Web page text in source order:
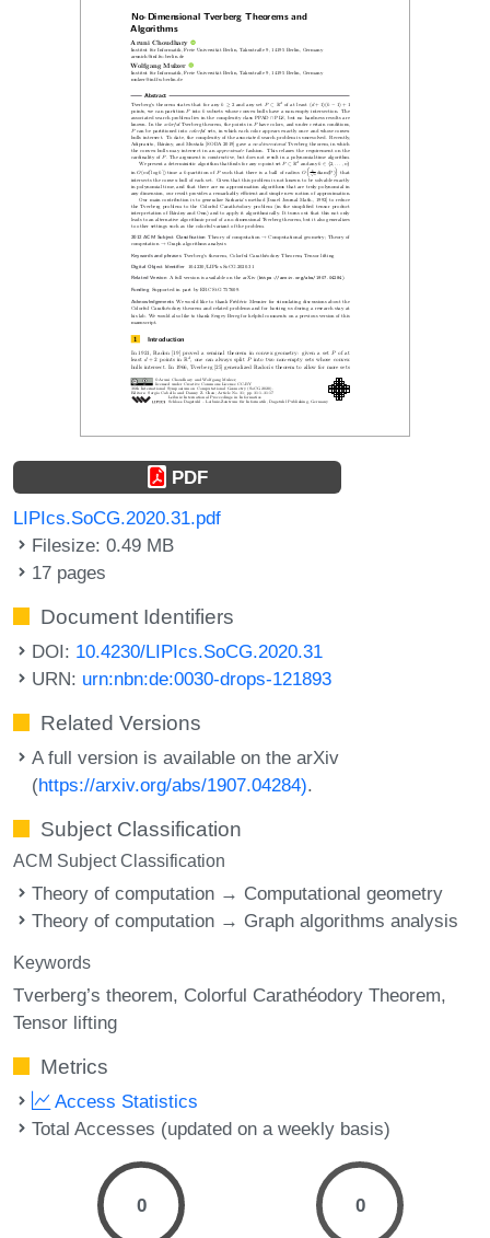
PDF
LIPIcs.SoCG.2020.31.pdf
Filesize: 0.49 MB
17 pages
Document Identifiers
DOI: 10.4230/LIPIcs.SoCG.2020.31
URN: urn:nbn:de:0030-drops-121893
Related Versions
A full version is available on the arXiv
(https://arxiv.org/abs/1907.04284).
Subject Classification
ACM Subject Classification
Theory of computation → Computational geometry
Theory of computation → Graph algorithms analysis
Keywords
Tverberg’s theorem Colorful Carathéodory Theorem
Tensor lifting
Metrics
Access Statistics
Total Accesses (updated on a weekly basis)
0 0